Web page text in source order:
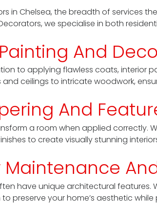
in Chelsea, the breadth of services
we specialise in both
And
to applying flawless coats, interior
ceilings to intricate woodwork,
And
a room when applied correctly.
to create visually stunning
Maintenance
have unique architectural features.
preserve your home’s aesthetic